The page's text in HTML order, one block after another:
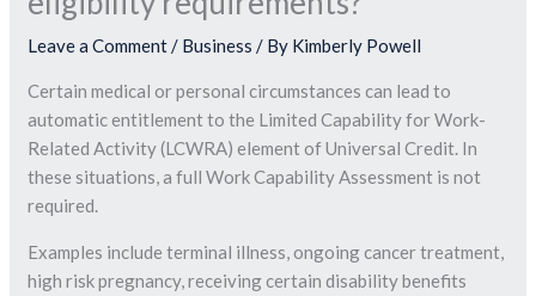
Leave a Comment/ Business / By Kimberly Powell
Certain medical or personal circumstances can lead to
automatic entitlement to the Limited Capability for Work-
Related Activity (LCWRA) element of Universal Credit. In
these situations, a full Work Capability Assessment is not
required.
Examples include terminal illness, ongoing cancer treatment,
high risk pregnancy, receiving certain disability benefits